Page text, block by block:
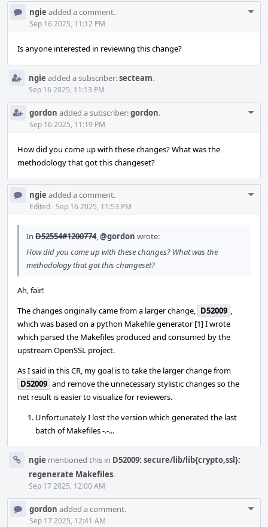
ngie added a comment.
Sep 16 2025, 11:12 PM
Is anyone interested in reviewing this change?
ngie added a subscriber:secteam.
Sep 16 2025, 11:13 PM
gordon added a subscriber:gordon.
Sep 16 2025, 11:19 PM
How did you come up with these changes? What was the
methodology that got this changeset?
ngie added a comment.
Edited · Sep 16 2025, 11:53 PM
In D52554#1200774,@gordon wrote:
How did you come up with these changes? What was the
methodology that got this changeset?
Ah, fair!
The changes originally came from a larger change, D52009 ,
which was based on a python Makefile generator [1] I wrote
which parsed the Makefiles produced and consumed by the
upstream OpenSSL project.
As I said in this CR, my goal is to take the larger change from
D52009 and remove the unnecessary stylistic changes so the
net result is easier to visualize for reviewers.
Unfortunately I lost the version which generated the last
batch of Makefiles -.-...
ngie mentioned this in D52009: secure/lib/lib{crypto,ssl}:
regenerate Makefiles.
Sep 17 2025, 12:00 AM
gordon added a comment.
Sep 17 2025, 12:41 AM